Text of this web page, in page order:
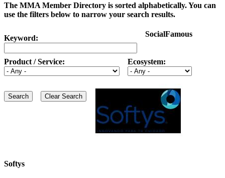
The MMA Member Directory is sorted alphabetically. You can
use the filters below to narrow your search results.
Keyword:
Product / Service: Ecosystem:
SocialFamous
Softys